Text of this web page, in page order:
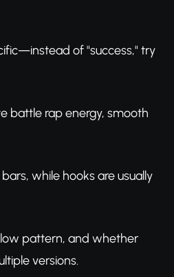
of "success," try
battle rap energy, smooth
while hooks are usually
pattern, and whether
versions.